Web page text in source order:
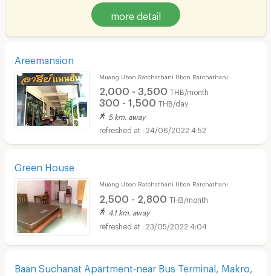
more detail
Areemansion
Muang Ubon Ratchathani Ubon Ratchathani
2,000 - 3,500 THB/month
300 - 1,500 THB/day
5 km. away
24/06/2022 4:52
Green House
Muang Ubon Ratchathani Ubon Ratchathani
2,500 - 2,800 THB/month
4.1 km. away
23/05/2022 4:04
Baan Suchanat Apartment-near Bus Terminal, Makro,